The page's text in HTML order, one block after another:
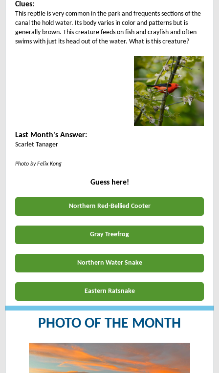
Clues:
This reptile is very common in the park and frequents sections of the
canal the hold water. Its body varies in color and patterns but is
generally brown. This creature feeds on fish and crayfish and often
swims with just its head out of the water. What is this creature?
Last Month's Answer:
Scarlet Tanager
Photo byFelix Kong
Guess here!
Northern Red-Bellied Cooter
Gray Treefrog
Northern Water Snake
Eastern Ratsnake
PHOTO OF THE MONTH